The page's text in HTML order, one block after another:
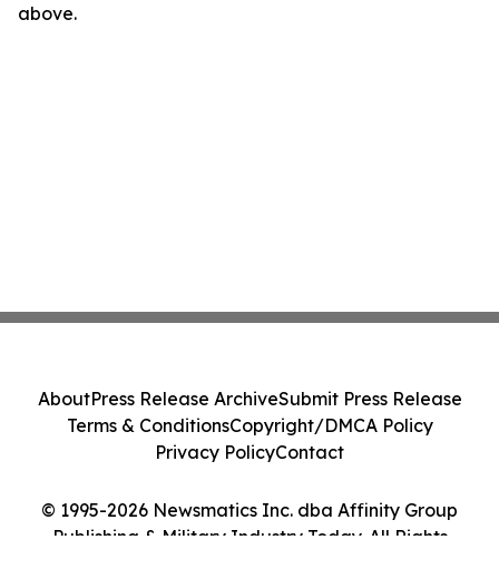
above.
© 1995-2026 Newsmatics Inc. dba Affinity Group
Publishing & Military Industry Today. All Rights
AboutPress Release ArchiveSubmit Press Release
Terms & ConditionsCopyright/DMCA Policy
Privacy PolicyContact